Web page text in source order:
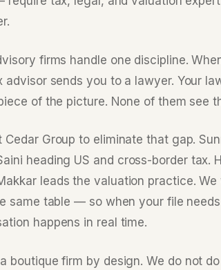
firms handle one discipline.
advisor sends you to a lawyer. Your
of the picture. None of them see
Cedar Group to eliminate that gap.
heading US and cross-border tax.
leads the valuation practice.
same table — so when your file
happens in real time.
boutique firm by design. We do not